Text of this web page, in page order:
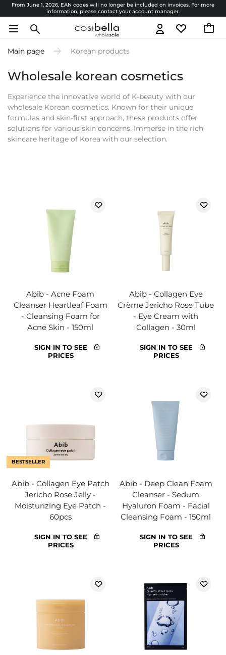
From June 1, 2026, EAN codes will no longer be included on invoices. For more
information, please contact your account manager.
Main page Korean products
Wholesale korean cosmetics
Experience the innovative world of K-beauty with our
wholesale Korean cosmetics. Known for their unique
formulas and skin-first approach, these products offer
solutions for various skin concerns. Immerse in the rich
skincare heritage of Korea with our selection.
Abib - Acne Foam
Cleanser Heartleaf Foam
- Cleansing Foam for
Acne Skin - 150ml
SIGN IN TO SEE
PRICES
Abib - Collagen Eye
Crème Jericho Rose Tube
- Eye Cream with
Collagen - 30ml
SIGN IN TO SEE
PRICES
BESTSELLER
Abib - Collagen Eye Patch
Jericho Rose Jelly -
Moisturizing Eye Patch -
60pcs
SIGN IN TO SEE
PRICES
Abib - Deep Clean Foam
Cleanser - Sedum
Hyaluron Foam - Facial
Cleansing Foam - 150ml
SIGN IN TO SEE
PRICES